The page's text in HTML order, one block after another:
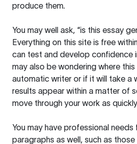
produce them.
You may well ask, “is this essay
Everything on this site is free
can test and develop confidence
may also be wondering where this
automatic writer or if it will take a
results appear within a matter of
move through your work as
You may have professional
paragraphs as well, such as